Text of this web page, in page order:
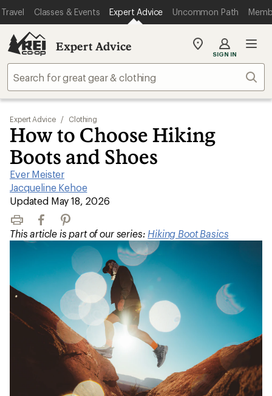
Travel Classes & Events Expert Advice Uncommon Path
Expert Advice
My
store
SIGN IN
Expert Advice / Clothing
How to Choose Hiking
Boots and Shoes
Ever Meister
|
Jacqueline Kehoe
|
Updated May 18, 2026
Print FacebookPinterest
This article is part of our series: Hiking Boot Basics